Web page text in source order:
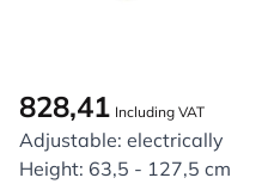
828,41 Including VAT
Adjustable: electrically
Height: 63,5 - 127,5 cm